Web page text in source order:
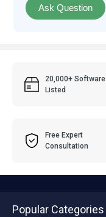
Ask Question
20,000+ Software
Listed
Free Expert
Consultation
Popular Categories